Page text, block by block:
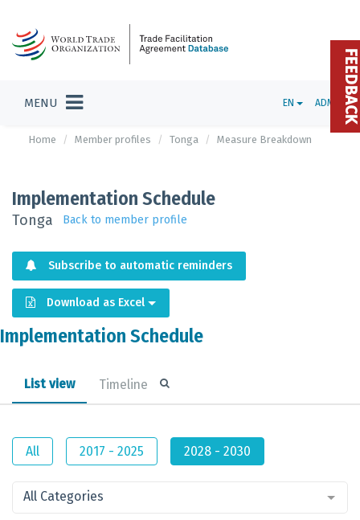
MENU EN ADMIN
Home Member profiles Tonga Measure Breakdown
Implementation Schedule
Tonga Back to member profile
Subscribe to automatic reminders
Download as Excel
Implementation Schedule
List view Timeline
All 2017 - 2025 2028 - 2030
All Categories
FEEDBACK